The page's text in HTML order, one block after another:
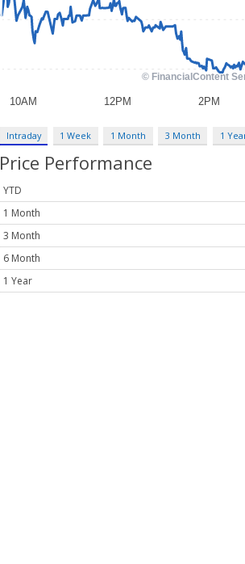
Intraday 1 Week 1 Month 3 Month 1
Price Performance
YTD
1 Month
3 Month
6 Month
1 Year